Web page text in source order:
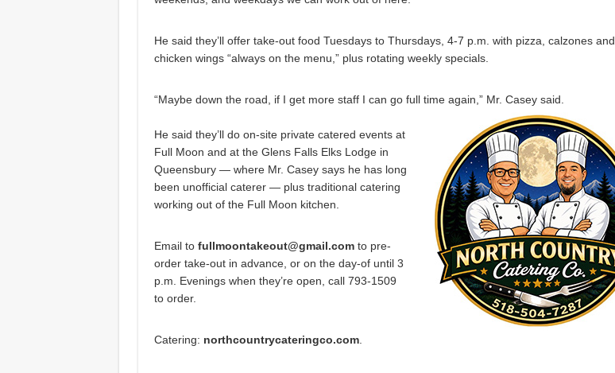
He said they’ll offer take-out food Tuesdays to Thursdays, 4-7 p.m. with pizza, calzones and
chicken wings “always on the menu,” plus rotating weekly specials.
“Maybe down the road, if I get more staff I can go full time again,” Mr. Casey said.
He said they’ll do on-site private catered events at
Full Moon and at the Glens Falls Elks Lodge in
Queensbury — where Mr. Casey says he has long
been unofficial caterer — plus traditional catering
working out of the Full Moon kitchen.
Email to fullmoontakeout@gmail.comto pre-
order take-out in advance, or on the day-of until 3
p.m. Evenings when they’re open, call 793-1509
to order.
Catering: northcountrycateringco.com.